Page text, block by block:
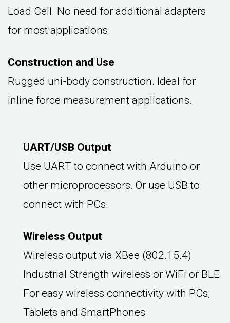
Load Cell. No need for additional adapters
for most applications.
Construction and Use
Rugged uni-body construction. Ideal for
inline force measurement applications.
UART/USB Output
Use UART to connect with Arduino or
other microprocessors. Or use USB to
connect with PCs.
Wireless Output
Wireless output via XBee (802.15.4)
Industrial Strength wireless or WiFi or BLE.
For easy wireless connectivity with PCs,
Tablets and SmartPhones